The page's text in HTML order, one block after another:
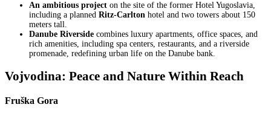
An ambitious project on the site of the former Hotel Yugoslavia,
including a planned Ritz-Carlton hotel and two towers about 150
meters tall.
Danube Riverside combines luxury apartments, office spaces, and
rich amenities, including spa centers, restaurants, and a riverside
promenade, redefining urban life on the Danube bank.
Vojvodina: Peace and Nature Within Reach
Fruška Gora